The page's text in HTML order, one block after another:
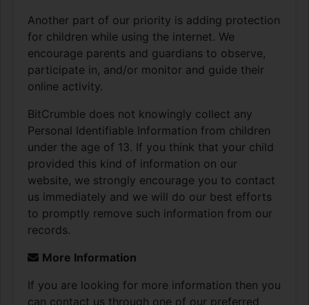
Another part of our priority is adding protection
for children while using the internet. We
encourage parents and guardians to observe,
participate in, and/or monitor and guide their
online activity.
BitCrumble does not knowingly collect any
Personal Identifiable Information from children
under the age of 13. If you think that your child
provided this kind of information on our
website, we strongly encourage you to contact
us immediately and we will do our best efforts
to promptly remove such information from our
records.
More Information
If you are looking for more information then you
can contact us through one of our preferred